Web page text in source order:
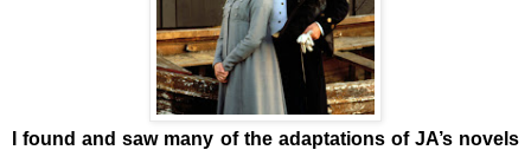
I found and saw many of the adaptations of JA’s novels